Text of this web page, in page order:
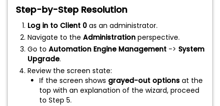
Step-by-Step Resolution
Log in to Client 0 as an administrator.
Navigate to the Administration perspective.
Go to Automation Engine Management -> System
Upgrade.
Review the screen state:
If the screen shows grayed-out options at the
top with an explanation of the wizard, proceed
to Step 5.